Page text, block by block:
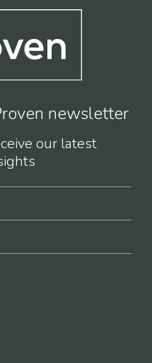
newsletter
our latest